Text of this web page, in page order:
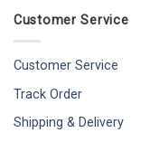
Customer Service
Customer Service
Track Order
Shipping & Delivery